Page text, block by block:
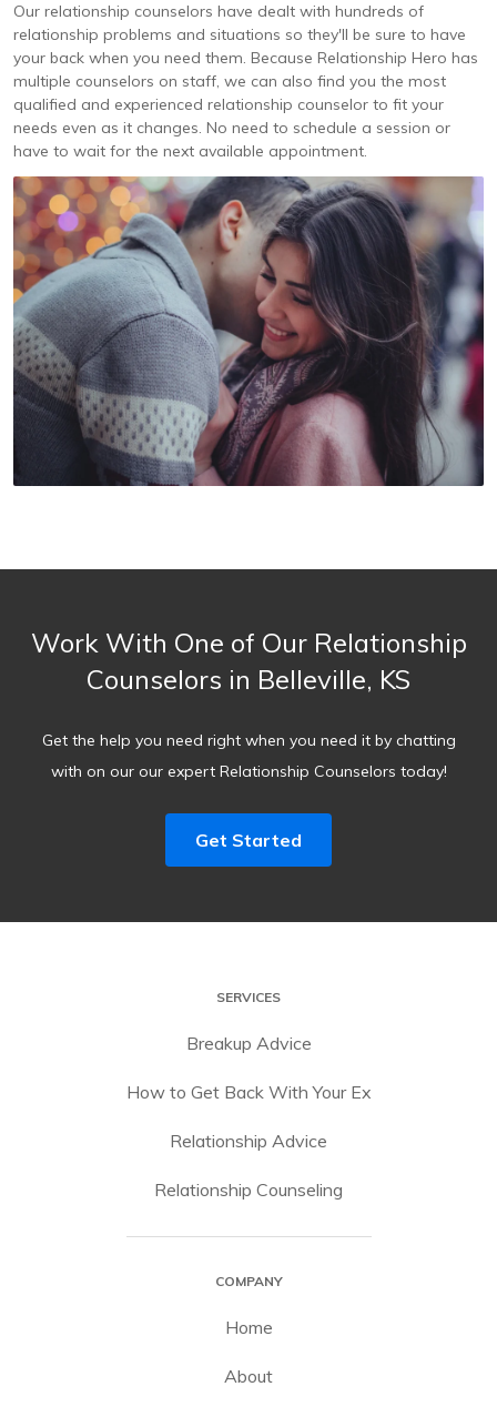
Our relationship counselors have dealt with hundreds of
relationship problems and situations so they'll be sure to have
your back when you need them. Because Relationship Hero has
multiple counselors on staff, we can also find you the most
qualified and experienced relationship counselor to fit your
needs even as it changes. No need to schedule a session or
have to wait for the next available appointment.
Work With One of Our Relationship
Counselors in Belleville, KS
Get the help you need right when you need it by chatting
with on our our expert Relationship Counselors today!
Get Started
SERVICES
Breakup Advice
How to Get Back With Your Ex
Relationship Advice
Relationship Counseling
COMPANY
Home
About